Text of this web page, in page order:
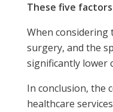
These five
When considering
surgery, and the
significantly lower
In conclusion, the
healthcare